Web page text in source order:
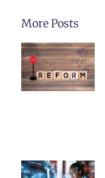
More Posts